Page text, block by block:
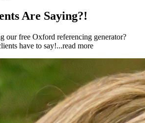
Are Saying?!
our free Oxford referencing generator?
have to say!...read more